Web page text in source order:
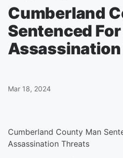
Cumberland
Sentenced
Mar 18, 2024
Cumberland County Man
Assassination Threats